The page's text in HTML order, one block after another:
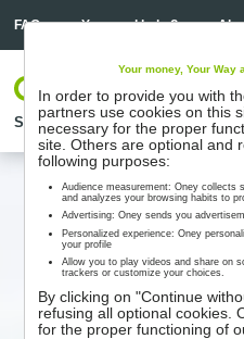
FAQ You need help ?
Solutions Partners
Your money, Your
In order to provide you with
partners use cookies on this
necessary for the proper
site. Others are optional and
following purposes:
Audience measurement: Oney
and analyzes your browsing habits to
Advertising: Oney sends you
Personalized experience: Oney
your profile
Allow you to play videos and share on
trackers or customize your choices.
By clicking on "Continue
refusing all optional cookies.
for the proper functioning of